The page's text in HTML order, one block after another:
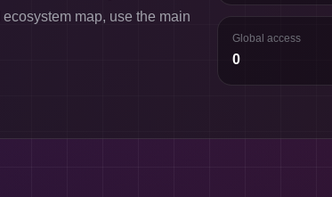
map, use the main
Global access
0